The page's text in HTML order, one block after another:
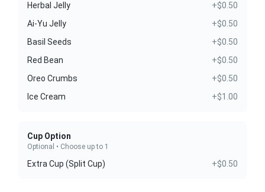
Herbal Jelly
+$0.50
Ai-Yu Jelly
+$0.50
Basil Seeds
+$0.50
Red Bean
+$0.50
Oreo Crumbs
+$0.50
Ice Cream
+$1.00
Cup Option
Optional • Choose up to 1
Extra Cup (Split Cup) +$0.50